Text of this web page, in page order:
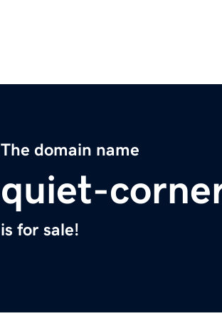
The domain name
quiet-
is for sale!